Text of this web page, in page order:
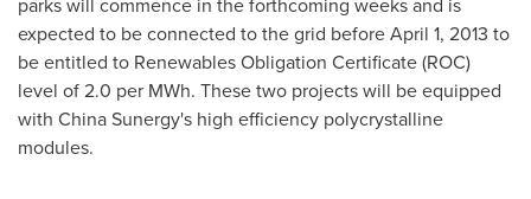
expected to be connected to the grid beforeApril 1, 2013 to
be entitled to Renewables Obligation Certificate (ROC)
level of 2.0 per MWh. These two projects will be equipped
with China Sunergy's high efficiency polycrystalline
modules.